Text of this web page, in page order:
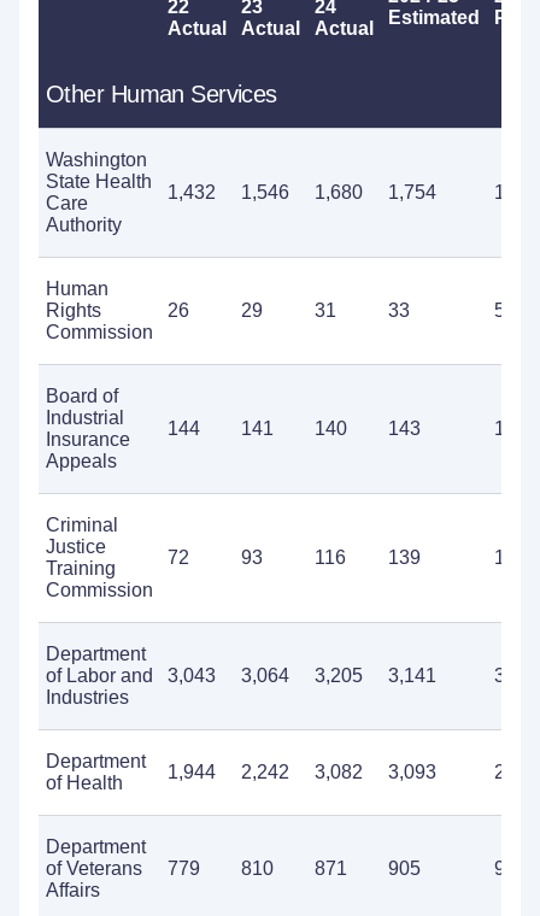
22
Actual
23
Actual
24
Actual
Estimated
Other Human Services
Washington
State Health
Care
Authority
1,432 1,546 1,680 1,754
Human
Rights
Commission
26 29 31 33 51
Board of
Industrial
Insurance
Appeals
144 141 140 143 168
Criminal
Justice
Training
Commission
72 93 116 139 148
Department
of Labor and
Industries
3,043 3,064 3,205 3,141
Department
of Health
1,944 2,242 3,082 3,093
Department
of Veterans
Affairs
779 810 871 905 920